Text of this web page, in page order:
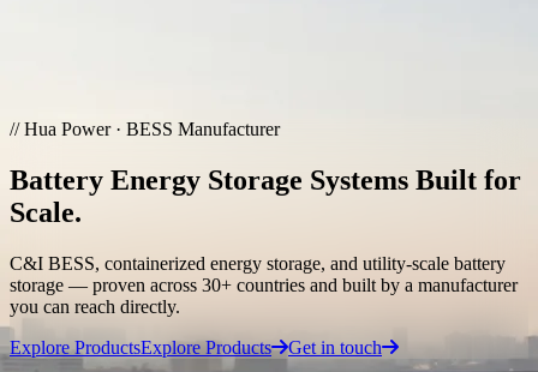
Commercial & Industrial Energy Storage
Demand charge reduction, backup power, and 24/7 high-
availability for businesses.
Grid Frequency Regulation
Sub-30ms response grid storage for FCR/aFRR/mFRR and
renewable integration.
// Hua Power · BESS Manufacturer
Battery Energy Storage Systems Built for
Scale.
C&I BESS, containerized energy storage, and utility-scale battery
storage — proven across 30+ countries and built by a manufacturer
you can reach directly.
Explore ProductsExplore Products Get in touch